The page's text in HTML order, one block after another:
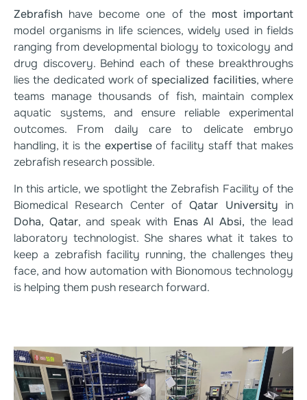
Zebrafish have become one of themost important
model organisms in life sciences, widely used in fields
ranging from developmental biology to toxicology and
drug discovery. Behind each of these breakthroughs
lies the dedicated work of specialized facilities, where
teams manage thousands of fish, maintain complex
aquatic systems, and ensure reliable experimental
outcomes. From daily care to delicate embryo
handling, it is the expertiseof facility staff that makes
zebrafish research possible.
In this article, we spotlight the Zebrafish Facility of the
Biomedical Research Center ofQatar University in
Doha, Qatar, and speak with Enas Al Absi, the lead
laboratory technologist. She shares what it takes to
keep a zebrafish facility running, the challenges they
face, and how automation with Bionomous technology
is helping them push research forward.